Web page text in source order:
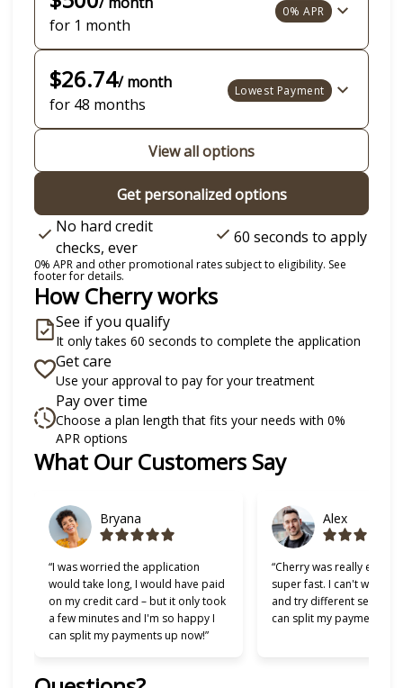
for 1 month
0% APR
$26.74/ month
for 48 months
Lowest Payment
View all options
Get personalized options
No hard credit
checks, ever
60 seconds to apply
0% APR and other promotional rates subject to eligibility. See
footer for details.
How Cherry works
See if you qualify
It only takes 60 seconds to complete the application
Get care
Use your approval to pay for your treatment
Pay over time
Choose a plan length that fits your needs with 0%
APR options
What Our Customers Say
Bryana
“I was worried the application
would take long, I would have paid
on my credit card – but it only took
a few minutes and I'm so happy I
can split my payments up now!”
Alex
“Cherry was really easy
super fast. I can't wait to
and try different services
can split my payments!”
Slide 1 of 6